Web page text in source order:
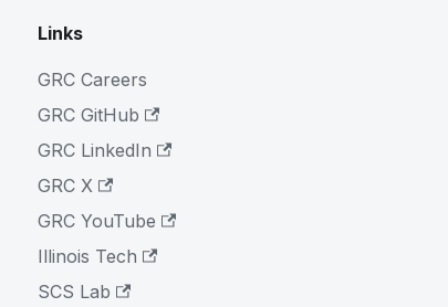
Links
GRC Careers
GRC GitHub
GRC LinkedIn
GRC X
GRC YouTube
Illinois Tech
SCS Lab